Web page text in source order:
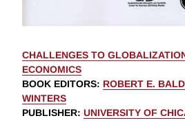
CHALLENGES TO
ECONOMICS
BOOK EDITORS: ROBERT E.
WINTERS
PUBLISHER: UNIVERSITY OF